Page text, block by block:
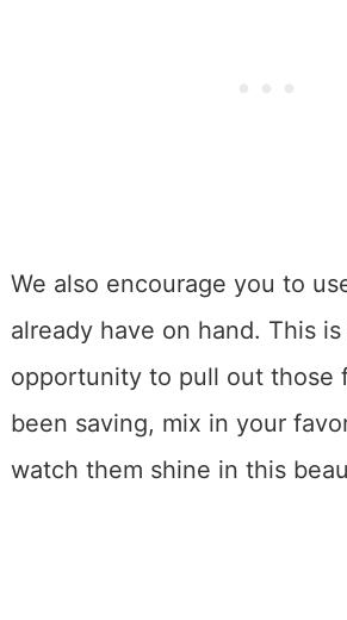
We also encourage you to
already have on hand. This
opportunity to pull out those
been saving, mix in your
watch them shine in this